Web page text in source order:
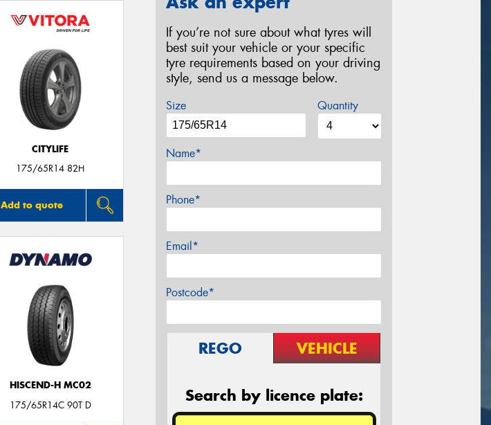
CITYLIFE
175/65R14 82H
Add to quote
HISCEND-H MC02
175/65R14C 90T D
If you’re not sure about what tyres will
best suit your vehicle or your specific
tyre requirements based on your driving
style, send us a message below.
Size Quantity
Name*
Phone*
Email*
Postcode*
REGO VEHICLE
Search by licence plate: